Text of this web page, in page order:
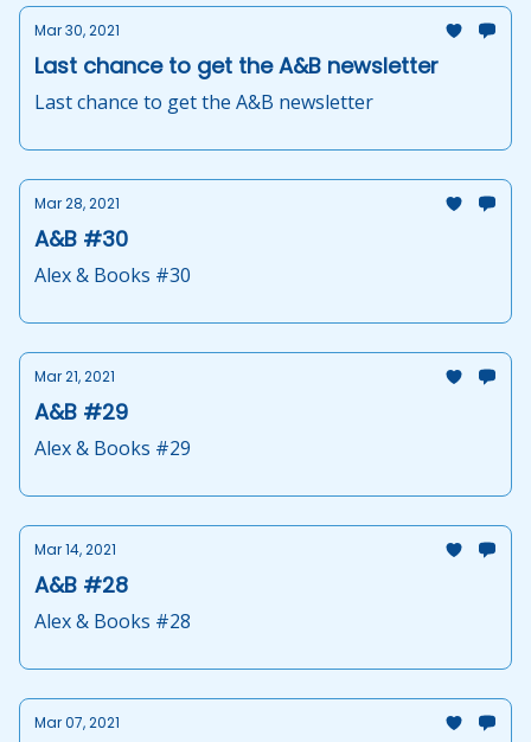
Mar 30, 2021
Last chance to get the A&B newsletter
Last chance to get the A&B newsletter
Mar 28, 2021
A&B #30
Alex & Books #30
Mar 21, 2021
A&B #29
Alex & Books #29
Mar 14, 2021
A&B #28
Alex & Books #28
Mar 07, 2021